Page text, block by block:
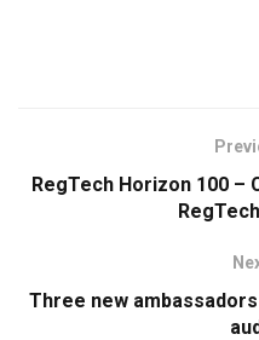
RegTech Horizon 100 –
Three new